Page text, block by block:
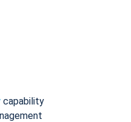
capability